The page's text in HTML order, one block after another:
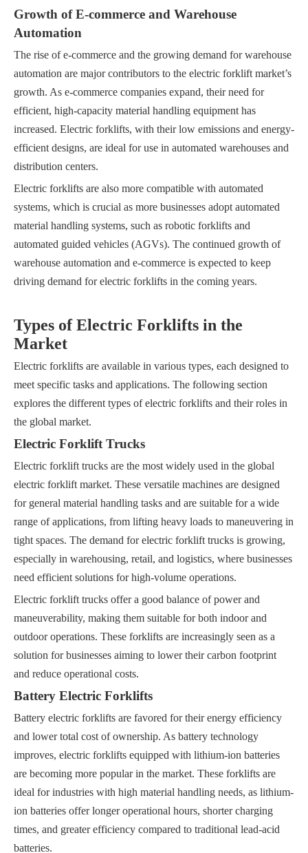
Growth of E-commerce and Warehouse
Automation
The rise of e-commerce and the growing demand for warehouse
automation are major contributors to the electric forklift market’s
growth. As e-commerce companies expand, their need for
efficient, high-capacity material handling equipment has
increased. Electric forklifts, with their low emissions and energy-
efficient designs, are ideal for use in automated warehouses and
distribution centers.
Electric forklifts are also more compatible with automated
systems, which is crucial as more businesses adopt automated
material handling systems, such as robotic forklifts and
automated guided vehicles (AGVs). The continued growth of
warehouse automation and e-commerce is expected to keep
driving demand for electric forklifts in the coming years.
Types of Electric Forklifts in the
Market
Electric forklifts are available in various types, each designed to
meet specific tasks and applications. The following section
explores the different types of electric forklifts and their roles in
the global market.
Electric Forklift Trucks
Electric forklift trucks are the most widely used in the global
electric forklift market. These versatile machines are designed
for general material handling tasks and are suitable for a wide
range of applications, from lifting heavy loads to maneuvering in
tight spaces. The demand for electric forklift trucks is growing,
especially in warehousing, retail, and logistics, where businesses
need efficient solutions for high-volume operations.
Electric forklift trucks offer a good balance of power and
maneuverability, making them suitable for both indoor and
outdoor operations. These forklifts are increasingly seen as a
solution for businesses aiming to lower their carbon footprint
and reduce operational costs.
Battery Electric Forklifts
Battery electric forklifts are favored for their energy efficiency
and lower total cost of ownership. As battery technology
improves, electric forklifts equipped with lithium-ion batteries
are becoming more popular in the market. These forklifts are
ideal for industries with high material handling needs, as lithium-
ion batteries offer longer operational hours, shorter charging
times, and greater efficiency compared to traditional lead-acid
batteries.